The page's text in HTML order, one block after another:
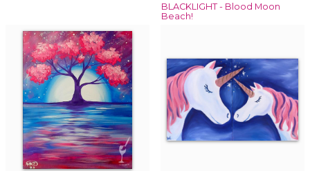
BLACKLIGHT - Blood Moon
Beach!